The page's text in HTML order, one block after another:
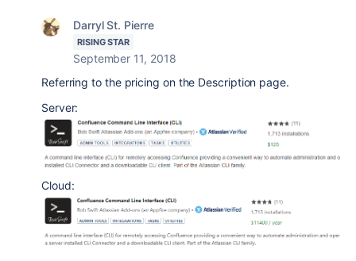
Darryl St. Pierre
RISING STAR
September 11, 2018
Referring to the pricing on the Description page.
Server:
Cloud: